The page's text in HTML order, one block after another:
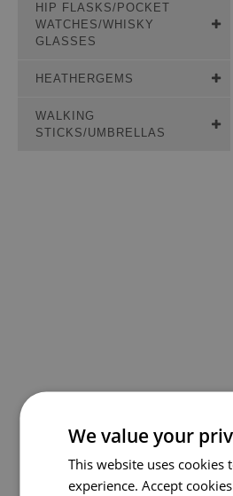
HIP FLASKS/POCKET
WATCHES/WHISKY
GLASSES
HEATHERGEMS
WALKING
STICKS/UMBRELLAS
We value your
This website uses cookies
experience. Accept